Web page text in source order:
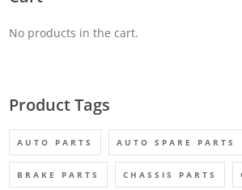
No products in the cart.
Product Tags
AUTO PARTS AUTO SPARE PARTS
BRAKE PARTS CHASSIS PARTS